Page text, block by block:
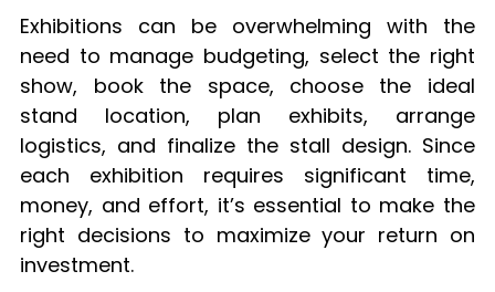
Exhibitions can be overwhelming with the
need to manage budgeting, select the right
show, book the space, choose the ideal
stand location, plan exhibits, arrange
logistics, and finalize the stall design. Since
each exhibition requires significant time,
money, and effort, it’s essential to make the
right decisions to maximize your return on
investment.